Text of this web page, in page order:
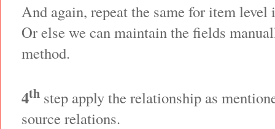
And again, repeat the same for item level
Or else we can maintain the fields
method.
4th step apply the relationship as
source relations.